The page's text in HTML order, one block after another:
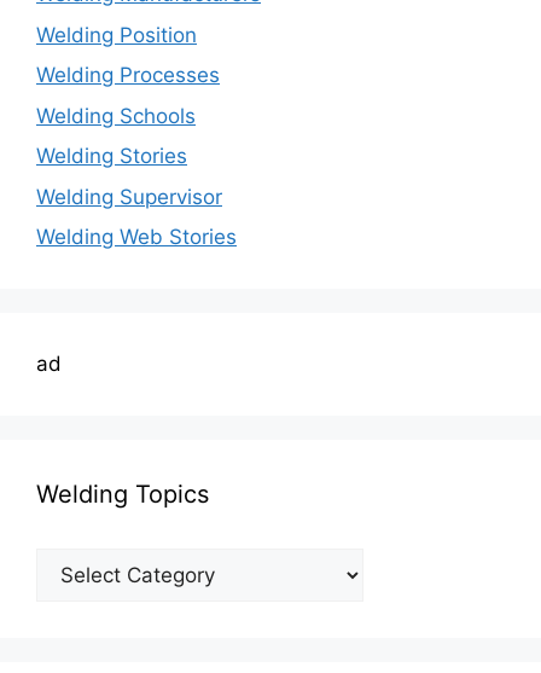
Welding Position
Welding Processes
Welding Schools
Welding Stories
Welding Supervisor
Welding Web Stories
ad
Welding Topics
Welding